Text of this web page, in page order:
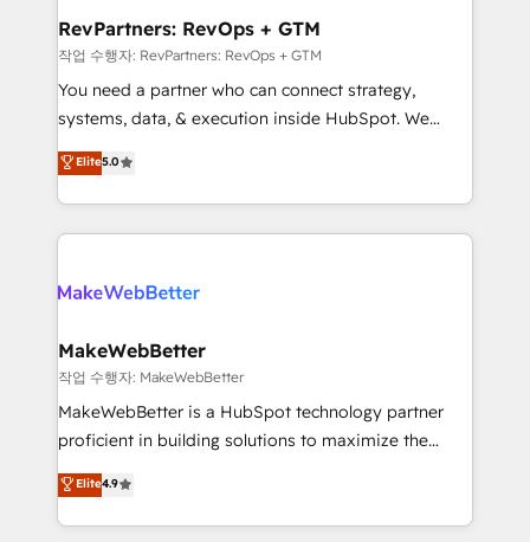
from week one, in your time zone. What we do ➤
Onboarding: Live in weeks, with workflows built
around your business, not a template. ➤ Migration:
Move from any legacy CRM. Zero downtime, full data
run your revenue process. Sales, marketing, and
service wired together. ➤ AI and Integrations: Layer
RevPartners: RevOps + GTM
작업 수행자: RevPartners: RevOps + GTM
You need a partner who can connect strategy,
systems, data, & execution inside HubSpot. We
bridge the gap where most agencies fall short by
combining GTM strategy with technical execution to
solve the right problem with the right solution. As the
only firm in the world to hold Elite Partner
clients gain a unique advantage in CRM architecture,
market execution. Why B2B Businesses Choose RP: -
Secure: Soc2 compliant 🛡️ - Pricing: Implementations
starting at $1,5k 💵 - Speed: Launch in 14 days ⚡ -
Global: 75+ RPers across five continents 🌐 - Scale:
HubSpot Partner 🪴 - Sales Hub: More
implementations than any other Partner 💻 -
Elite5.0
MakeWebBetter
작업 수행자: MakeWebBetter
MakeWebBetter is a HubSpot technology partner
proficient in building solutions to maximize the
operational efficiency of HubSpot. The fastest-
growing tech-enabler & facilitator, MakeWebBetter,
hands you the blend of HubSpot expertise &
Elite4.9